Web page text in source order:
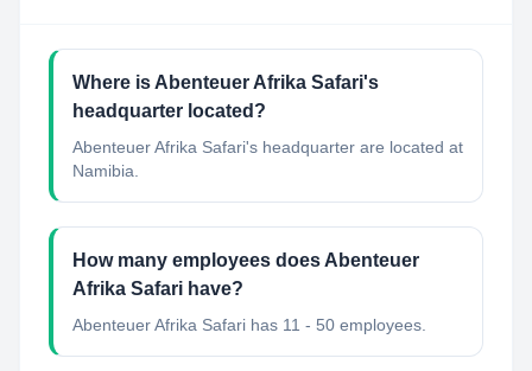
Where is Abenteuer Afrika Safari's
headquarter located?
Abenteuer Afrika Safari's headquarter are located at
Namibia.
How many employees does Abenteuer
Afrika Safari have?
Abenteuer Afrika Safari has 11 - 50 employees.